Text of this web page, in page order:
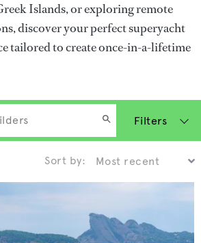
Islands, or exploring remote
discover your perfect superyacht
tailored to create once-in-a-lifetime
Filters
Sort by: